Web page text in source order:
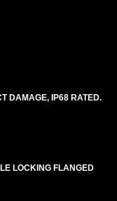
DAMAGE, IP68 RATED.
LOCKING FLANGED